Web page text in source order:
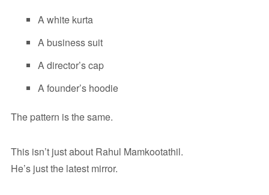
A white kurta
A business suit
A director’s cap
A founder’s hoodie
The pattern is the same.
This isn’t just about Rahul Mamkootathil.
He’s just the latest mirror.